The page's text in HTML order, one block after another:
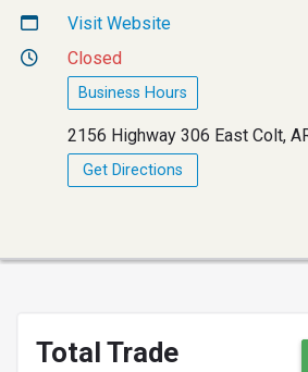
Visit Website
Closed
Business Hours
2156 Highway 306 East Colt,
Get Directions
Total Trade